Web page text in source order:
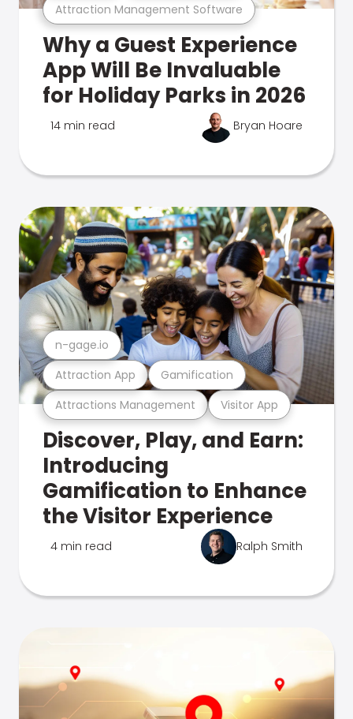
Attraction Management Software
Why a Guest Experience
App Will Be Invaluable
for Holiday Parks in 2026
14 min read Bryan Hoare
Attractions Management Visitor App
Attraction App Gamification
n-gage.io
Discover, Play, and Earn:
Introducing
Gamification to Enhance
the Visitor Experience
4 min read Ralph Smith